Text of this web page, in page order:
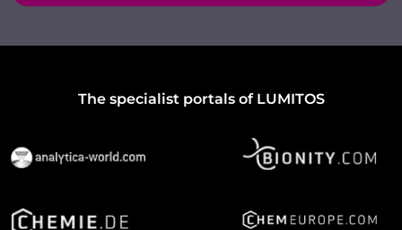
The specialist portals of LUMITOS